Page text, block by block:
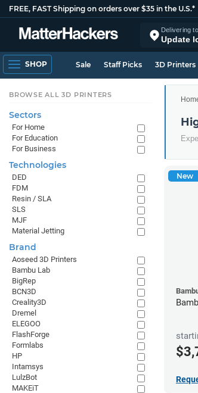
FREE, FAST Shipping on orders over $35 in the U.S.*
Delivering to
Update
SHOP Sale Staff Picks 3D Printers
New
BROWSE ALL 3D PRINTERS
Sectors
For Home
For Education
For Business
Technologies
DED
FDM
Resin / SLA
SLS
MJF
Material Jetting
Brand
Aoseed 3D Printers
Bambu Lab
BigRep
BCN3D
Creality3D
Dremel
ELEGOO
FlashForge
Formlabs
HP
Intamsys
LulzBot
MAKEiT